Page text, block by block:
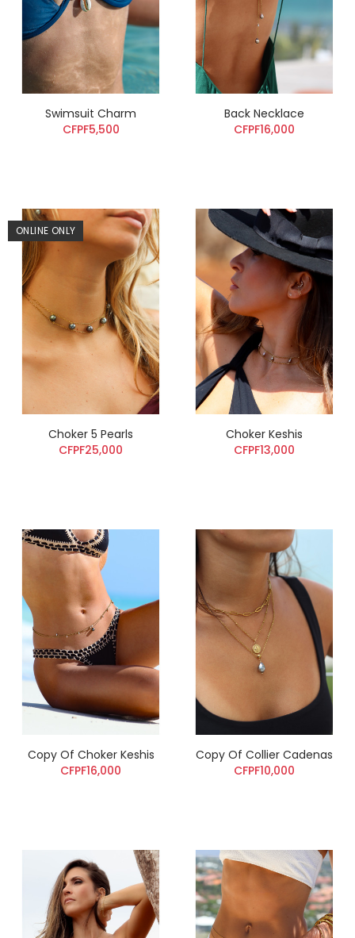
Swimsuit Charm
CFPF5,500
Back Necklace
CFPF16,000
ONLINE ONLY
Choker 5 Pearls
CFPF25,000
Choker Keshis
CFPF13,000
Copy Of Choker Keshis
CFPF16,000
Copy Of Collier Cadenas
CFPF10,000